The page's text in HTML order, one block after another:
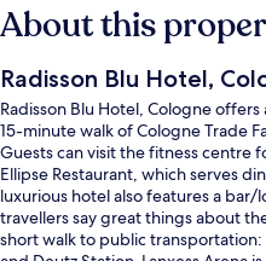
About this
Radisson Blu Hotel,
Radisson Blu Hotel, Cologne
15-minute walk of Cologne Trade
Guests can visit the fitness centre
Ellipse Restaurant, which serves
luxurious hotel also features a bar/
travellers say great things about
short walk to public